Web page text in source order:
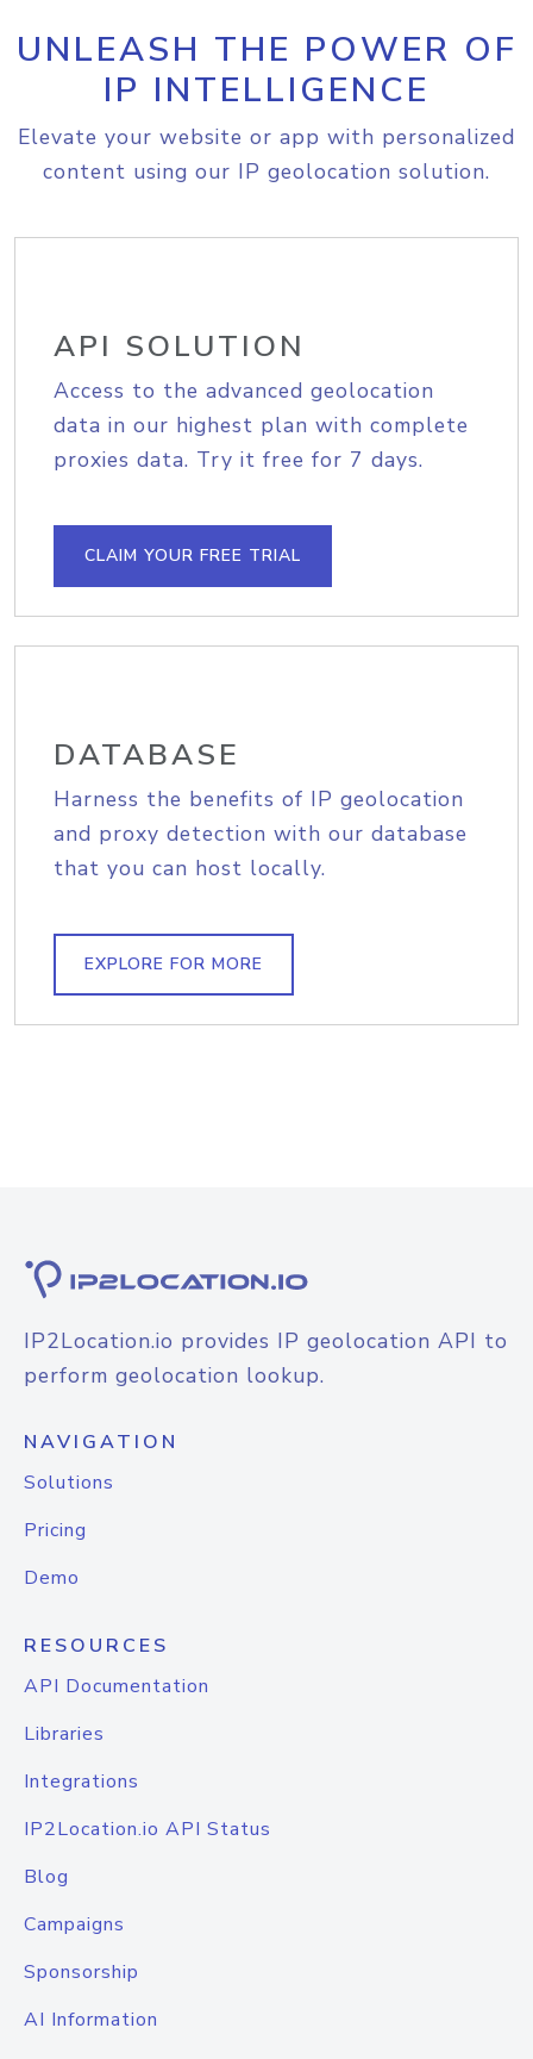
UNLEASH THE POWER OF
IP INTELLIGENCE
Elevate your website or app with personalized
content using our IP geolocation solution.
API SOLUTION
Access to the advanced geolocation
data in our highest plan with complete
proxies data. Try it free for 7 days.
CLAIM YOUR FREE TRIAL
DATABASE
Harness the benefits of IP geolocation
and proxy detection with our database
that you can host locally.
EXPLORE FOR MORE
IP2Location.io provides IP geolocation API to
perform geolocation lookup.
NAVIGATION
Solutions
Pricing
Demo
RESOURCES
API Documentation
Libraries
Integrations
IP2Location.io API Status
Blog
Campaigns
Sponsorship
AI Information